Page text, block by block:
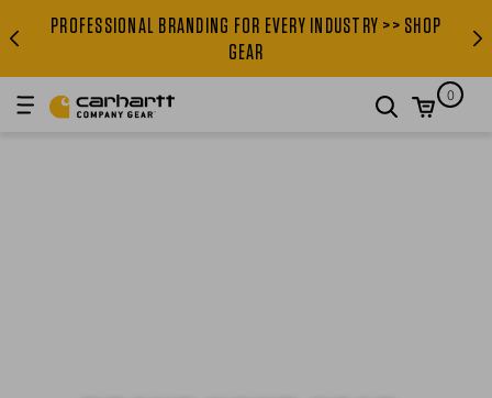
PROFESSIONAL BRANDING
PROFESSIONAL BRANDING FOR EVERY INDUSTRY >> SHOP
GEAR
search0